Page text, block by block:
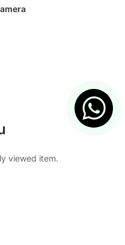
viewed item.